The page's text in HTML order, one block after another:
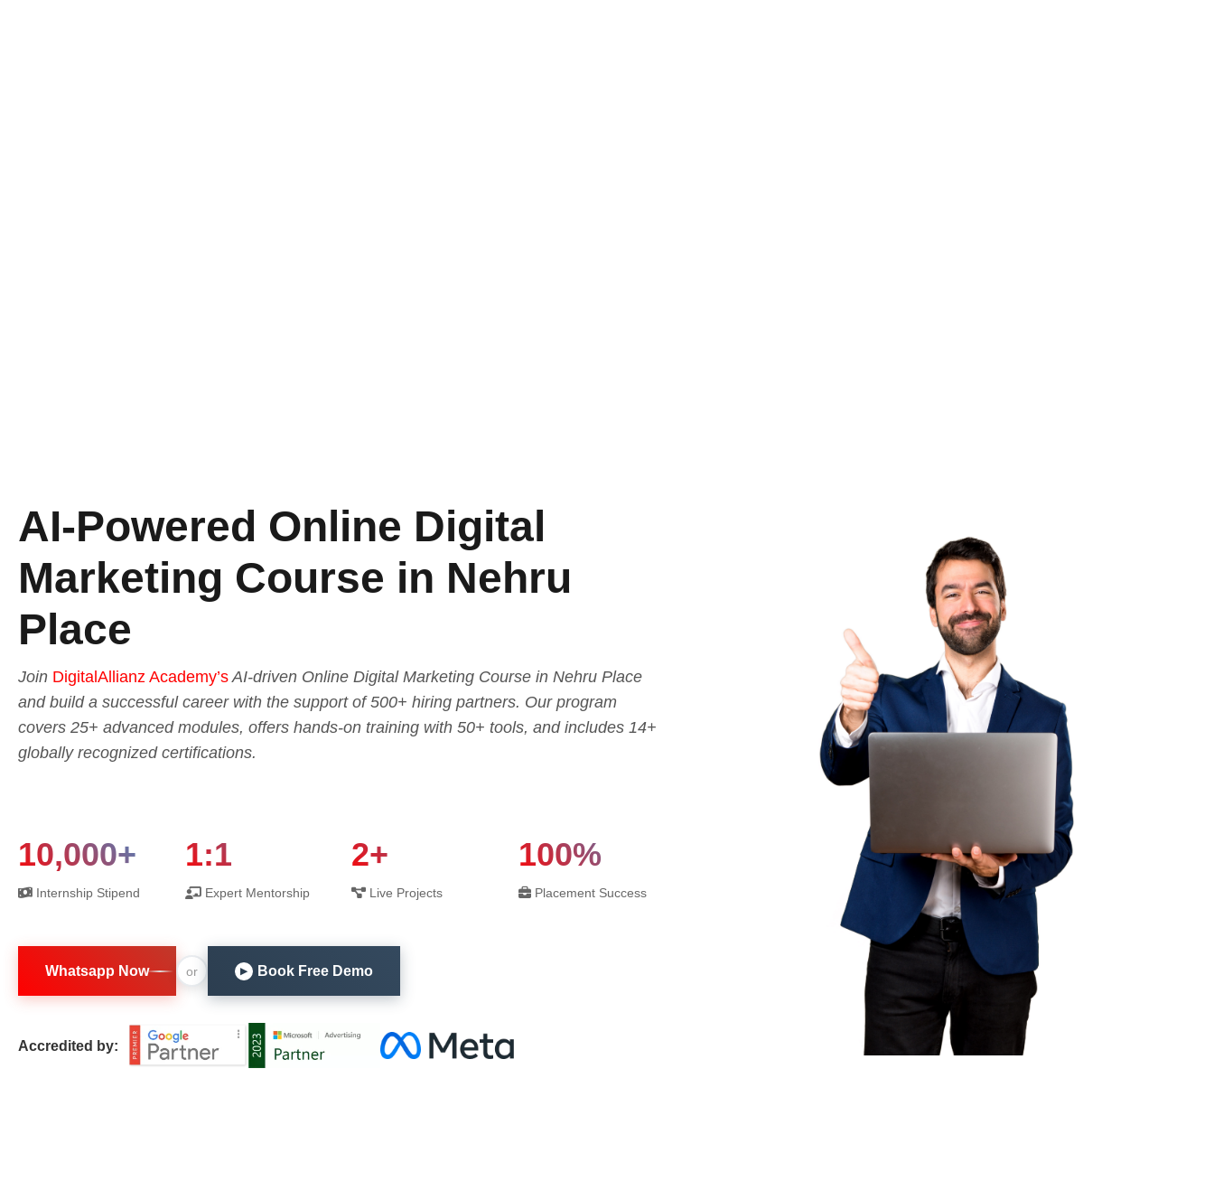
AI-Powered Online Digital
Marketing Course in Nehru
Place
Join DigitalAllianz Academy’sAI-driven Online Digital Marketing Course in Nehru Place
and build a successful career with the support of 500+ hiring partners. Our program
covers 25+ advanced modules, offers hands-on training with 50+ tools, and includes 14+
globally recognized certifications.
10,000+
Internship Stipend
1:1
Expert Mentorship
2+
Live Projects
100%
Placement Success
Whatsapp Now or ▶ Book Free Demo
Accredited by: